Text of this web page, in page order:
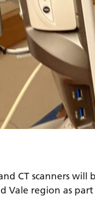
CT scanners will
Vale region as